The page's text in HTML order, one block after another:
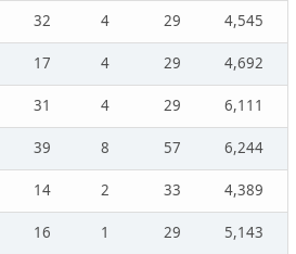
32 4 29
4,545
17 4 29
4,692
31 4 29
6,111
39 8 57
6,244
14 2 33
4,389
16 1 29
5,143